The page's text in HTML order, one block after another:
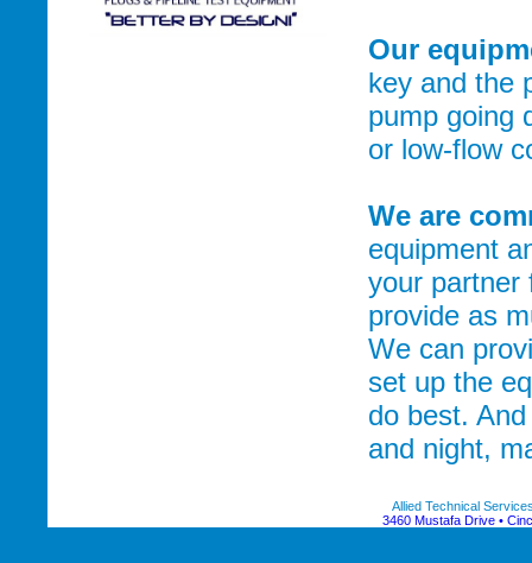
Our
key and the
pump going
or low-flow
We are
equipment
your partner
provide as
We can
set up the
do best.
and night,
Allied Technical
3460 Mustafa Drive •